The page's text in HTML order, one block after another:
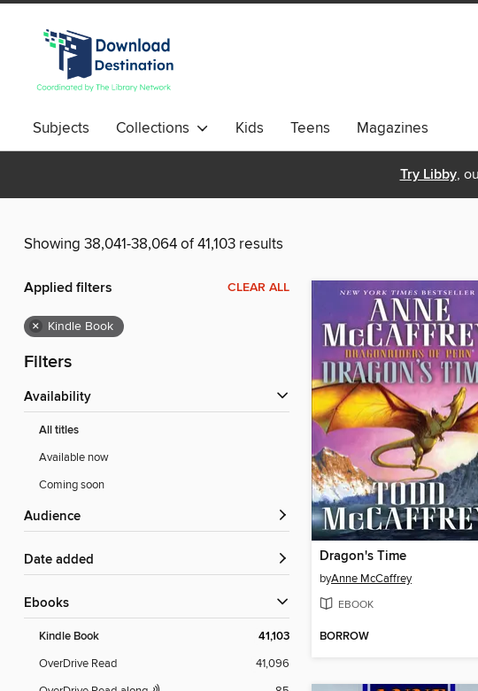
Subjects Collections Kids Teens Magazines
Try Libby,
Showing 38,041-38,064 of 41,103 results
Applied filters CLEAR ALL
× Kindle Book
Filters
Availability
All titles
Available now
Coming soon
Audience
Date added
ebooks
Kindle Book 41,103
OverDrive Read
41,096
Dragon's Time
byAnne McCaffrey
EBOOK
BORROW